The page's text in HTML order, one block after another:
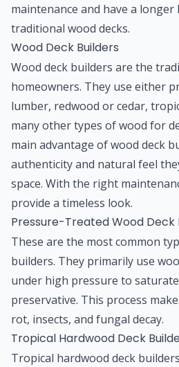
maintenance and have a
traditional wood decks.
Wood Deck Builders
Wood deck builders are the
homeowners. They use either
lumber, redwood or cedar,
many other types of wood for
main advantage of wood deck
authenticity and natural feel
space. With the right
provide a timeless look.
Pressure-Treated Wood Deck
These are the most common
builders. They primarily use
under high pressure to
preservative. This process
rot, insects, and fungal decay.
Tropical Hardwood Deck
Tropical hardwood deck